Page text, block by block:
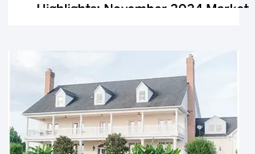
Highlights: November 2024 Market